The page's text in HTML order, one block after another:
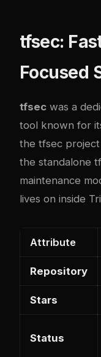
tfsec:
Focused
tfsec was a
tool known for
the tfsec
the standalone
maintenance
lives on inside
Attribute
Repository
Stars
Status